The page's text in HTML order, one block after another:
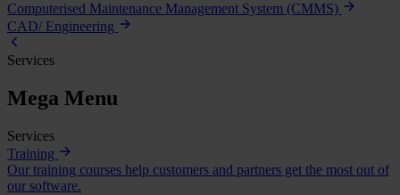
Computerised Maintenance Management System (CMMS)
CAD/ Engineering
Services
Mega Menu
Services
Training
Our training courses help customers and partners get the most out of
our software.